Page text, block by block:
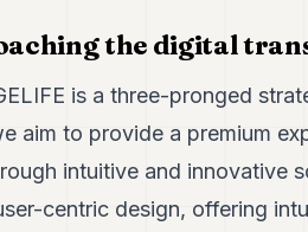
the digital
is a three-pronged
aim to provide a premium
intuitive and innovative
centric design, offering